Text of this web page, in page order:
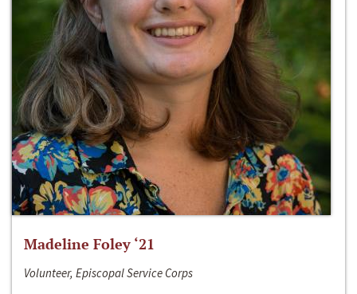
Madeline Foley ‘21
Volunteer, Episcopal Service Corps